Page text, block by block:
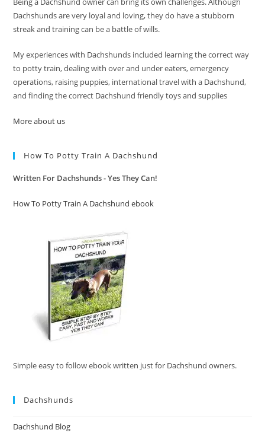
Dachshunds are very loyal and loving, they do have a stubborn
streak and training can be a battle of wills.
My experiences with Dachshunds included learning the correct way
to potty train, dealing with over and under eaters, emergency
operations, raising puppies, international travel with a Dachshund,
and finding the correct Dachshund friendly toys and supplies
More about us
How To Potty Train A Dachshund
Written For Dachshunds - Yes They Can!
How To Potty Train A Dachshund ebook
Simple easy to follow ebook written just for Dachshund owners.
Dachshunds
Dachshund Blog